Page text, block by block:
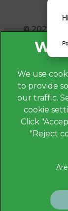
© 2026
We use
to provide
our traffic.
cookie
Click
"Reject